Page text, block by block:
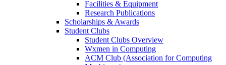
Facilities & Equipment
Research Publications
Scholarships & Awards
Student Clubs
Student Clubs Overview
Wxmen in Computing
ACM Club (Association for Computing